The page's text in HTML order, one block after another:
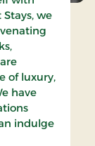
we
of luxury,
have
indulge